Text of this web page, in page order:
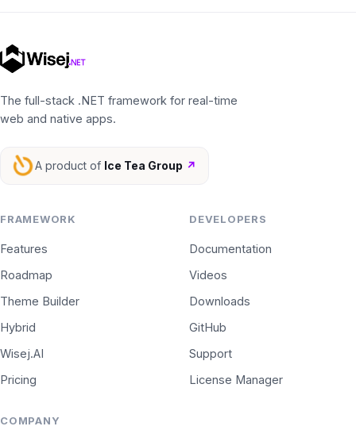
The full-stack .NET framework for real-time
web and native apps.
A product of Ice Tea Group ↗
FRAMEWORK
Features
Roadmap
Theme Builder
Hybrid
Wisej.AI
Pricing
DEVELOPERS
Documentation
Videos
Downloads
GitHub
Support
License Manager
COMPANY